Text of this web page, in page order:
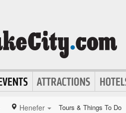
Henefer Tours & Things To Do